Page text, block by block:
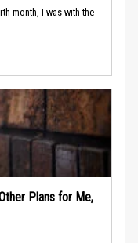
month, I was with the
Plans for Me,